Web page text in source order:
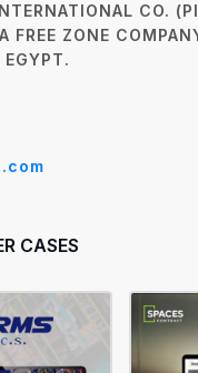
CO.
FREE ZONE
EGYPT.
CASES